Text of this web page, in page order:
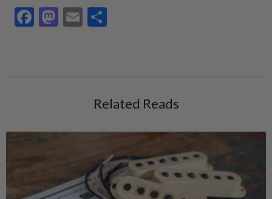
Facebook
Mastodon
Email
Related Reads